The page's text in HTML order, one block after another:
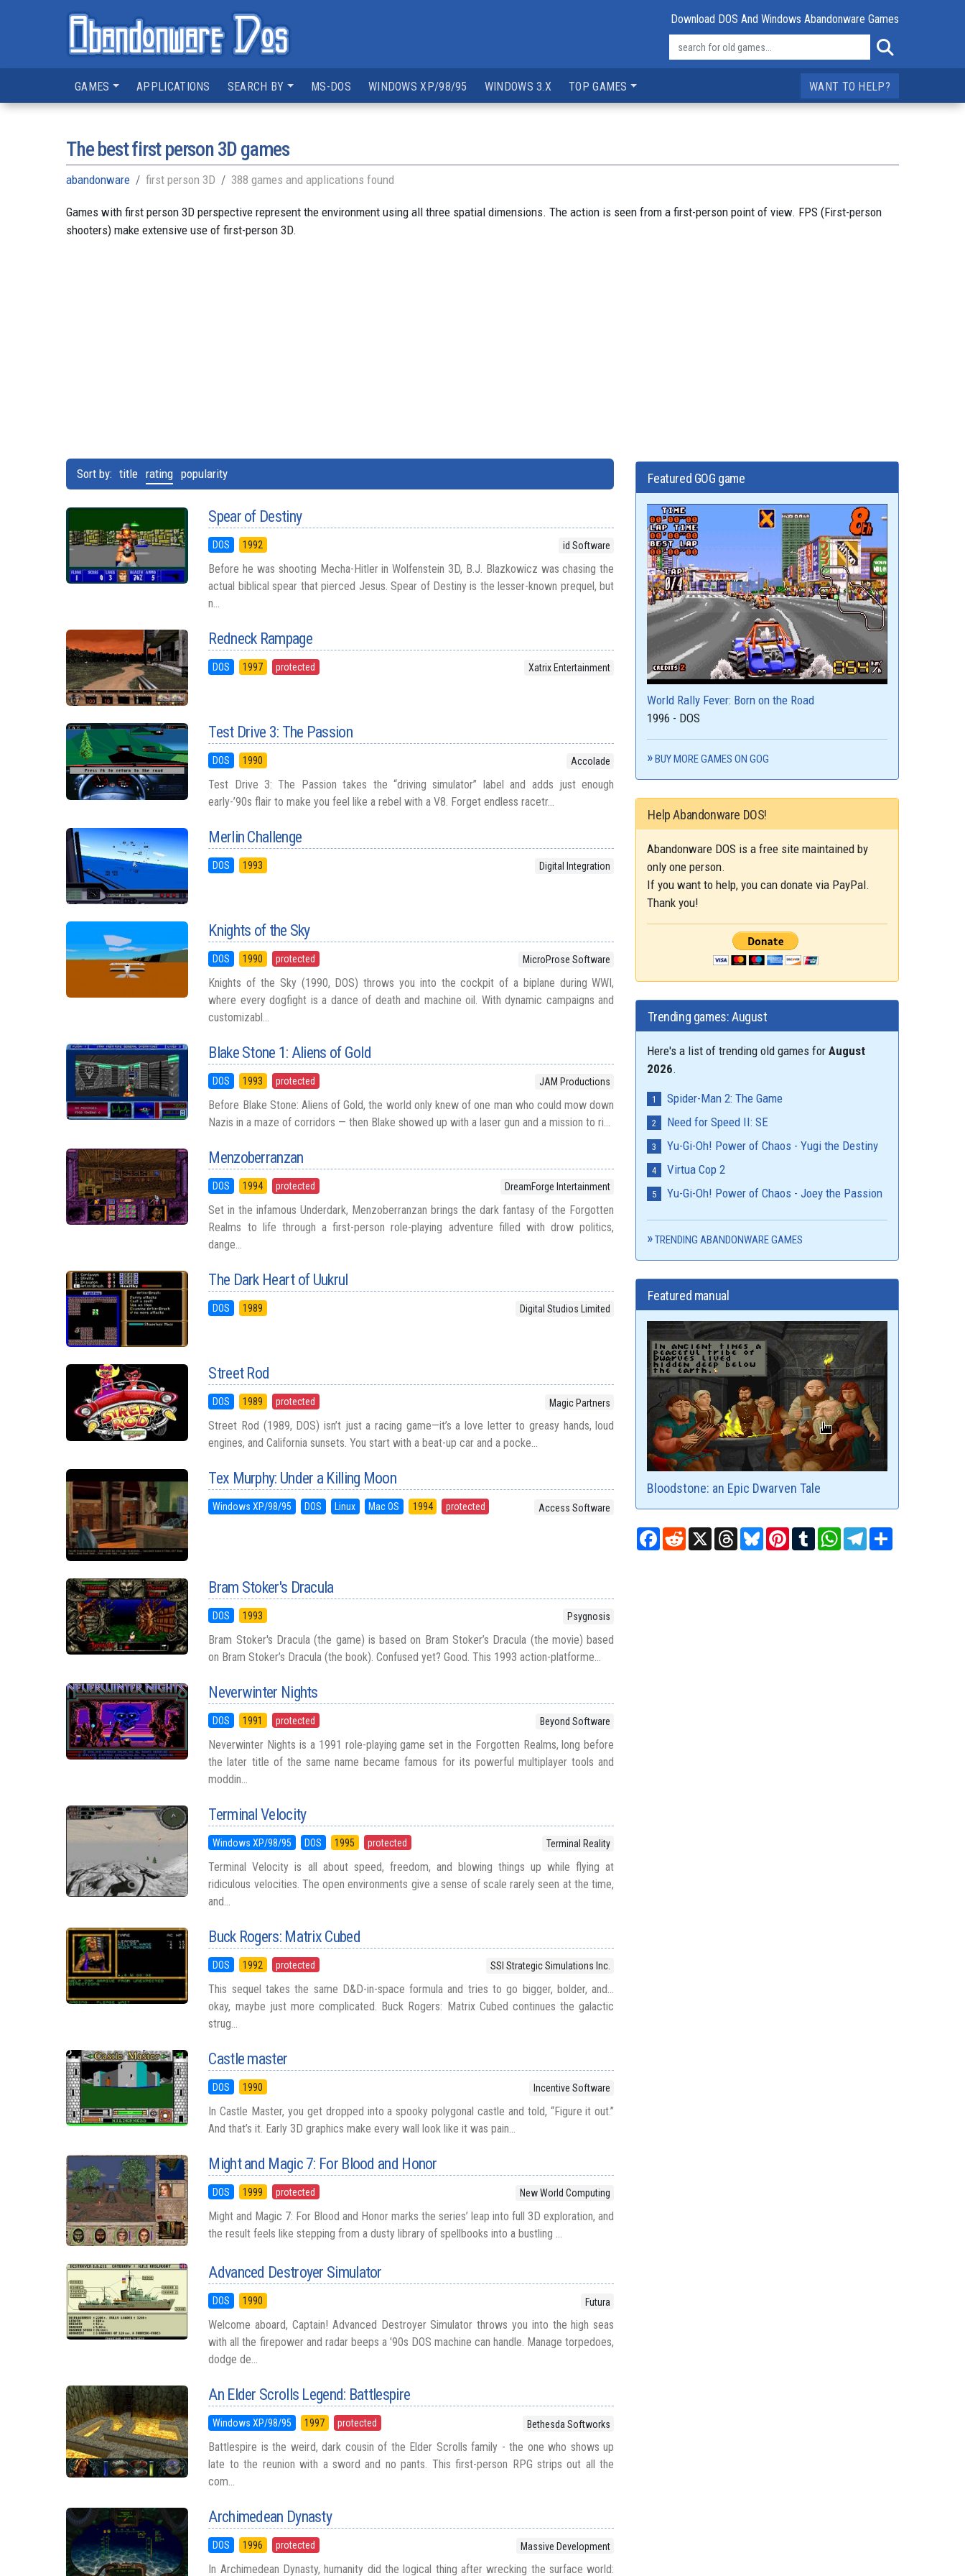
Download DOS And Windows Abandonware Games
GAMES APPLICATIONS SEARCH BY MS-DOS WINDOWS XP/98/95 WINDOWS 3.X TOP GAMES WANT TO HELP?
The best first person 3D games
abandonware first person 3D 388 games and applications found
Games with first person 3D perspective represent the environment using all three spatial dimensions. The action is seen from a first-person point of view. FPS (First-person
shooters) make extensive use of first-person 3D.
Sort by: title rating popularity
Spear of Destiny
DOS 1992 id Software
Before he was shooting Mecha-Hitler in Wolfenstein 3D, B.J. Blazkowicz was chasing the
actual biblical spear that pierced Jesus. Spear of Destiny is the lesser-known prequel, but
n...
Redneck Rampage
DOS 1997 protected Xatrix Entertainment
Test Drive 3: The Passion
DOS 1990 Accolade
Test Drive 3: The Passion takes the “driving simulator” label and adds just enough
early-’90s flair to make you feel like a rebel with a V8. Forget endless racetr...
Merlin Challenge
DOS 1993 Digital Integration
Knights of the Sky
DOS 1990 protected MicroProse Software
Knights of the Sky (1990, DOS) throws you into the cockpit of a biplane during WWI,
where every dogfight is a dance of death and machine oil. With dynamic campaigns and
customizabl...
Blake Stone 1: Aliens of Gold
DOS 1993 protected JAM Productions
Before Blake Stone: Aliens of Gold, the world only knew of one man who could mow down
Nazis in a maze of corridors — then Blake showed up with a laser gun and a mission to ri...
Menzoberranzan
DOS 1994 protected DreamForge Intertainment
Set in the infamous Underdark, Menzoberranzan brings the dark fantasy of the Forgotten
Realms to life through a first-person role-playing adventure filled with drow politics,
dange...
The Dark Heart of Uukrul
DOS 1989 Digital Studios Limited
Street Rod
DOS 1989 protected Magic Partners
Street Rod (1989, DOS) isn’t just a racing game—it’s a love letter to greasy hands, loud
engines, and California sunsets. You start with a beat-up car and a pocke...
Tex Murphy: Under a Killing Moon
Windows XP/98/95 DOS Linux Mac OS 1994 protected Access Software
Bram Stoker's Dracula
DOS 1993 Psygnosis
Bram Stoker's Dracula (the game) is based on Bram Stoker’s Dracula (the movie) based
on Bram Stoker’s Dracula (the book). Confused yet? Good. This 1993 action-platforme...
Neverwinter Nights
DOS 1991 protected Beyond Software
Neverwinter Nights is a 1991 role-playing game set in the Forgotten Realms, long before
the later title of the same name became famous for its powerful multiplayer tools and
moddin...
Terminal Velocity
Windows XP/98/95 DOS 1995 protected Terminal Reality
Terminal Velocity is all about speed, freedom, and blowing things up while flying at
ridiculous velocities. The open environments give a sense of scale rarely seen at the time,
and...
Buck Rogers: Matrix Cubed
DOS 1992 protected SSI Strategic Simulations Inc.
This sequel takes the same D&D-in-space formula and tries to go bigger, bolder, and...
okay, maybe just more complicated. Buck Rogers: Matrix Cubed continues the galactic
strug...
Castle master
DOS 1990 Incentive Software
In Castle Master, you get dropped into a spooky polygonal castle and told, “Figure it out.”
And that’s it. Early 3D graphics make every wall look like it was pain...
Might and Magic 7: For Blood and Honor
DOS 1999 protected New World Computing
Might and Magic 7: For Blood and Honor marks the series’ leap into full 3D exploration, and
the result feels like stepping from a dusty library of spellbooks into a bustling ...
Advanced Destroyer Simulator
DOS 1990 Futura
Welcome aboard, Captain! Advanced Destroyer Simulator throws you into the high seas
with all the firepower and radar beeps a '90s DOS machine can handle. Manage torpedoes,
dodge de...
An Elder Scrolls Legend: Battlespire
Windows XP/98/95 1997 protected Bethesda Softworks
Battlespire is the weird, dark cousin of the Elder Scrolls family - the one who shows up
late to the reunion with a sword and no pants. This first-person RPG strips out all the
com...
Archimedean Dynasty
DOS 1996 protected Massive Development
In Archimedean Dynasty, humanity did the logical thing after wrecking the surface world:
Featured GOG game
World Rally Fever: Born on the Road
1996 - DOS
BUY MORE GAMES ON GOG
Help Abandonware DOS!
Abandonware DOS is a free site maintained by
only one person.
If you want to help, you can donate via PayPal.
Thank you!
Trending games: August
Here's a list of trending old games forAugust
2026.
Spider-Man 2: The Game
Need for Speed II: SE
Yu-Gi-Oh! Power of Chaos - Yugi the Destiny
Virtua Cop 2
Yu-Gi-Oh! Power of Chaos - Joey the Passion
TRENDING ABANDONWARE GAMES
Featured manual
Bloodstone: an Epic Dwarven Tale
Facebook
RedditX ThreadsBlueskyPinterest
TumblrWhatsAppTelegram